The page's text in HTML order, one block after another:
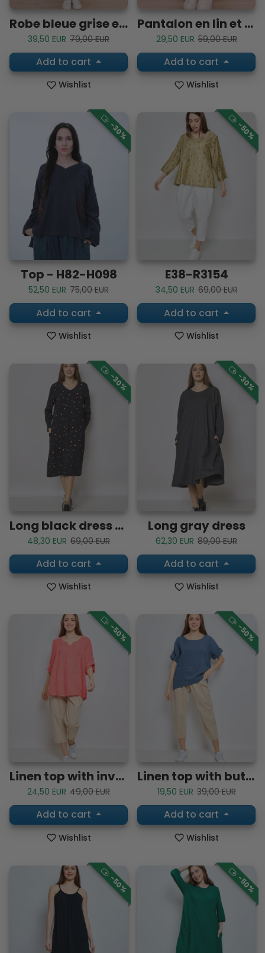
Robe bleue grise en coton à manches courtes
Sale price
39,50 EUR Regular price
79,00 EUR
Add to cart
Wishlist
Pantalon en lin et viscose
Sale price
29,50 EUR Regular price
59,00 EUR
Add to cart
Wishlist
-30%
Top - H82-H098
Sale price
52,50 EUR Regular price
75,00 EUR
Add to cart
Wishlist
-50%
E38-R3154
Sale price
34,50 EUR Regular price
69,00 EUR
Add to cart
Wishlist
-30%
Long black dress with colorful polka dots
Sale price
48,30 EUR Regular price
69,00 EUR
Add to cart
Wishlist
-30%
Long gray dress
Sale price
62,30 EUR Regular price
89,00 EUR
Add to cart
Wishlist
-50%
Linen top with inverted V-neck and embroidered trim
Sale price
24,50 EUR Regular price
49,00 EUR
Add to cart
Wishlist
-50%
Linen top with buttoned tab sleeves
Sale price
19,50 EUR Regular price
39,00 EUR
Add to cart
Wishlist
-50% -50%